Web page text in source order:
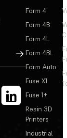
Sign Up
Form 4
Form 4B
Form 4L
Form 4BL
Form Auto
Fuse X1
Fuse 1+
Resin 3D
Printers
Industrial